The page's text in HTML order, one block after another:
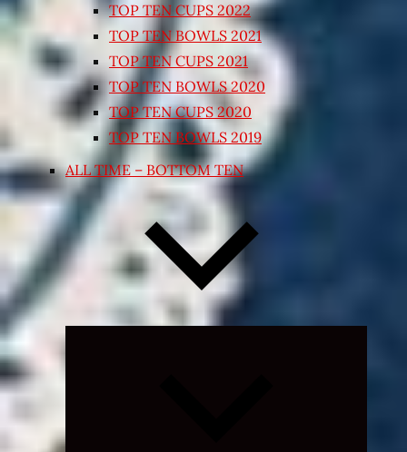
TOP TEN CUPS 2022
TOP TEN BOWLS 2021
TOP TEN CUPS 2021
TOP TEN BOWLS 2020
TOP TEN CUPS 2020
TOP TEN BOWLS 2019
ALL TIME – BOTTOM TEN